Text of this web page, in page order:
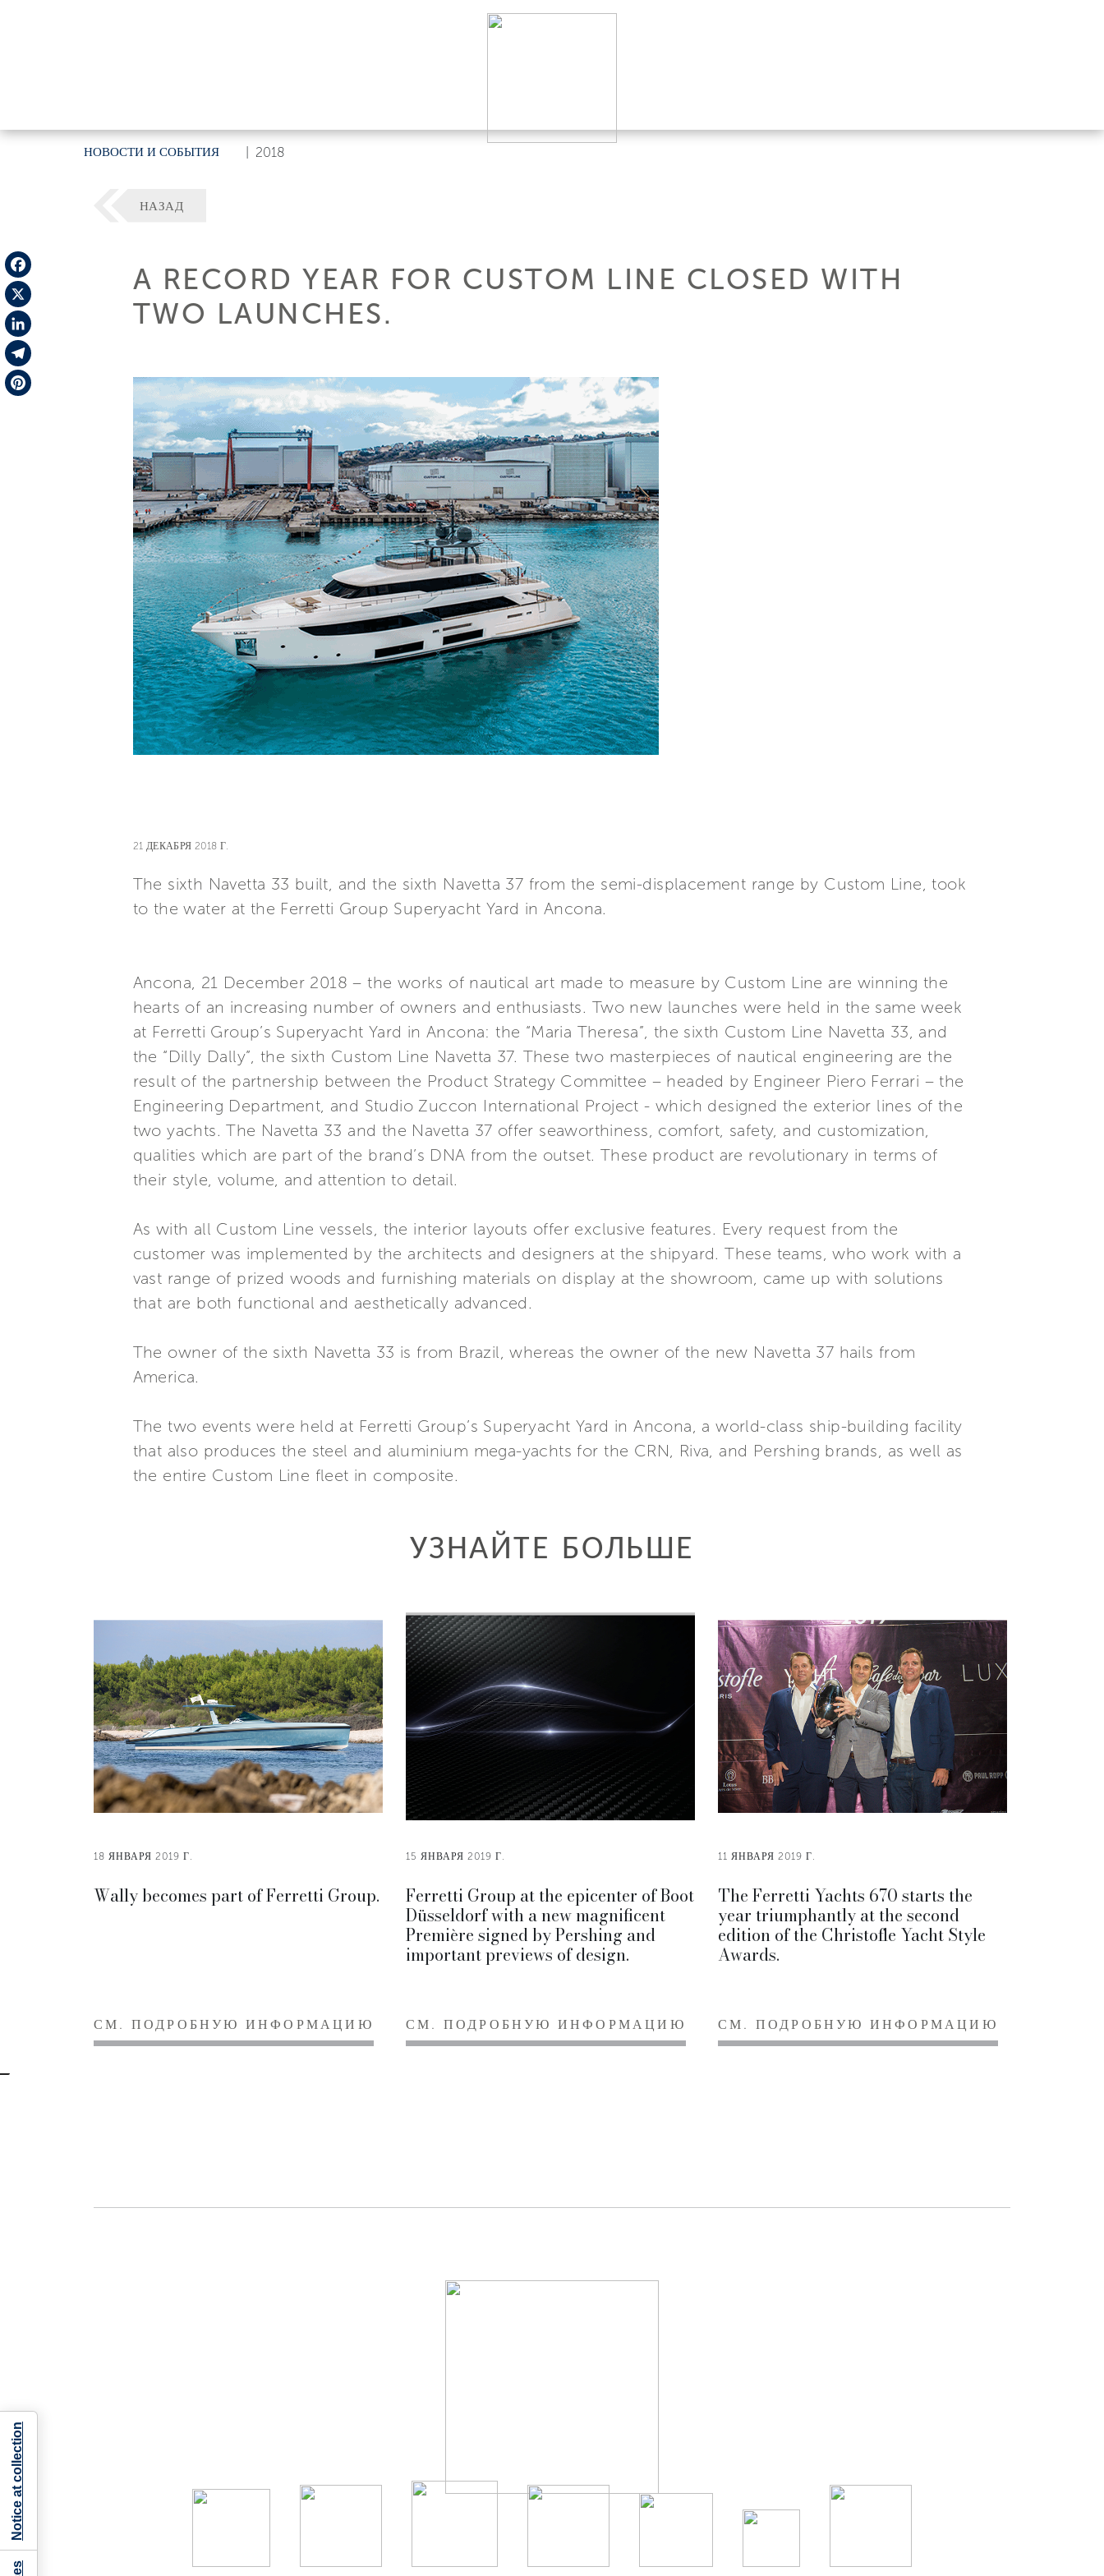
НОВОСТИ И СОБЫТИЯ 2018
Facebook
X
LinkedIn
Telegram
НАЗАД
A RECORD YEAR FOR CUSTOM LINE CLOSED WITH
TWO LAUNCHES.
21 ДЕКАБРЯ 2018 Г.
The sixth Navetta 33 built, and the sixth Navetta 37 from the semi-displacement range by Custom Line, took
to the water at the Ferretti Group Superyacht Yard in Ancona.
Ancona, 21 December 2018 – the works of nautical art made to measure by Custom Line are winning the
hearts of an increasing number of owners and enthusiasts. Two new launches were held in the same week
at Ferretti Group’s Superyacht Yard in Ancona: the “Maria Theresa”, the sixth Custom Line Navetta 33, and
the “Dilly Dally”, the sixth Custom Line Navetta 37. These two masterpieces of nautical engineering are the
result of the partnership between the Product Strategy Committee – headed by Engineer Piero Ferrari – the
Engineering Department, and Studio Zuccon International Project - which designed the exterior lines of the
two yachts. The Navetta 33 and the Navetta 37 offer seaworthiness, comfort, safety, and customization,
qualities which are part of the brand’s DNA from the outset. These product are revolutionary in terms of
their style, volume, and attention to detail.
As with all Custom Line vessels, the interior layouts offer exclusive features. Every request from the
customer was implemented by the architects and designers at the shipyard. These teams, who work with a
vast range of prized woods and furnishing materials on display at the showroom, came up with solutions
that are both functional and aesthetically advanced.
The owner of the sixth Navetta 33 is from Brazil, whereas the owner of the new Navetta 37 hails from
America.
The two events were held at Ferretti Group’s Superyacht Yard in Ancona, a world-class ship-building facility
that also produces the steel and aluminium mega-yachts for the CRN, Riva, and Pershing brands, as well as
the entire Custom Line fleet in composite.
УЗНАЙТЕ БОЛЬШЕ
18 ЯНВАРЯ 2019 Г.
Wally becomes part of Ferretti Group.
СМ. ПОДРОБНУЮ ИНФОРМАЦИЮ
15 ЯНВАРЯ 2019 Г.
Ferretti Group at the epicenter of Boot
Düsseldorf with a new magnificent
Première signed by Pershing and
important previews of design.
СМ. ПОДРОБНУЮ ИНФОРМАЦИЮ
11 ЯНВАРЯ 2019 Г.
The Ferretti Yachts 670 starts the
year triumphantly at the second
edition of the Christofle Yacht Style
Awards.
СМ. ПОДРОБНУЮ ИНФОРМАЦИЮ
Notice at collection